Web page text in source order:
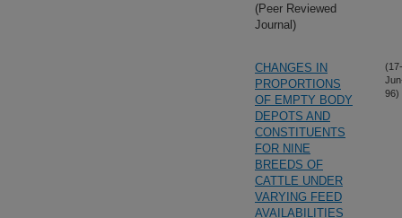
(Peer Reviewed
Journal)
CHANGES IN
PROPORTIONS
OF EMPTY BODY
DEPOTS AND
CONSTITUENTS
FOR NINE
BREEDS OF
CATTLE UNDER
VARYING FEED
AVAILABILITIES
(17-
96)